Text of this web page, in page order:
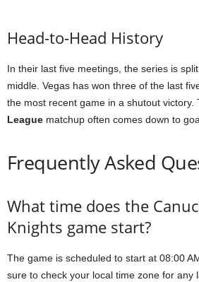
Head-to-Head History
In their last five meetings, the series is
middle. Vegas has won three of the last
the most recent game in a shutout victory.
League matchup often comes down to
Frequently Asked
What time does the
Knights game start?
The game is scheduled to start at 08:00
sure to check your local time zone for any